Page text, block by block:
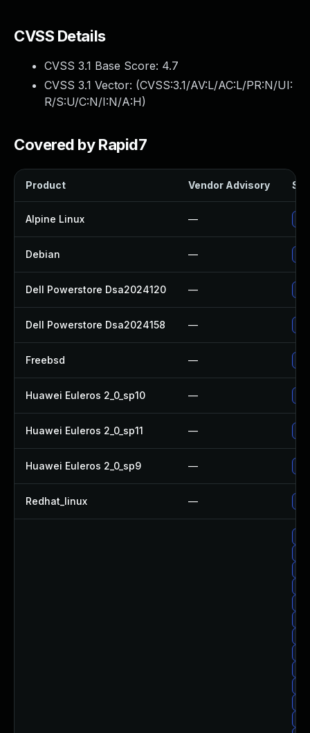
CVSS Details
CVSS 3.1 Base Score: 4.7
CVSS 3.1 Vector: (CVSS:3.1/AV:L/AC:L/PR:N/UI:
R/S:U/C:N/I:N/A:H)
Covered by Rapid7
Product Vendor Advisory
Alpine Linux —
Debian —
Dell Powerstore Dsa2024120 —
Dell Powerstore Dsa2024158 —
Freebsd —
Huawei Euleros 2_0_sp10 —
Huawei Euleros 2_0_sp11 —
Huawei Euleros 2_0_sp9 —
Redhat_linux —